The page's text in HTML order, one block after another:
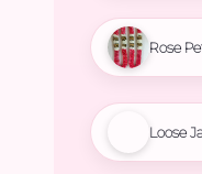
Rose
Loose